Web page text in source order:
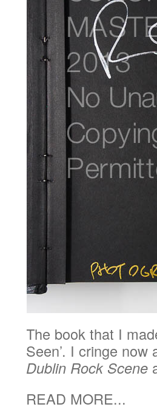
The book that I
Seen’. I cringe
Dublin Rock Scene
READ MORE...